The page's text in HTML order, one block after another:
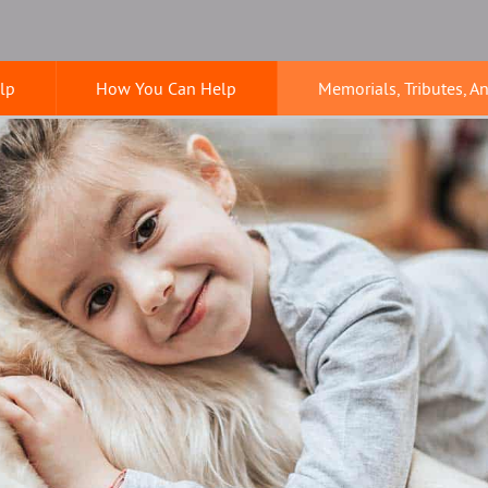
How You Can Help Memorials, Tributes,